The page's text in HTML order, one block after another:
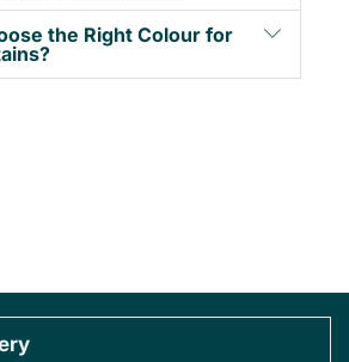
the Right Colour for